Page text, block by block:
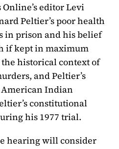
editor Levi
Peltier’s poor health
in prison and his belief
if kept in maximum
the historical context of
and Peltier’s
Indian
constitutional
his 1977 trial.
hearing will consider